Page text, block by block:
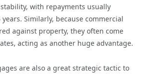
with repayments usually
Similarly, because commercial
against property, they often come
acting as another huge advantage.
are also a great strategic tactic to